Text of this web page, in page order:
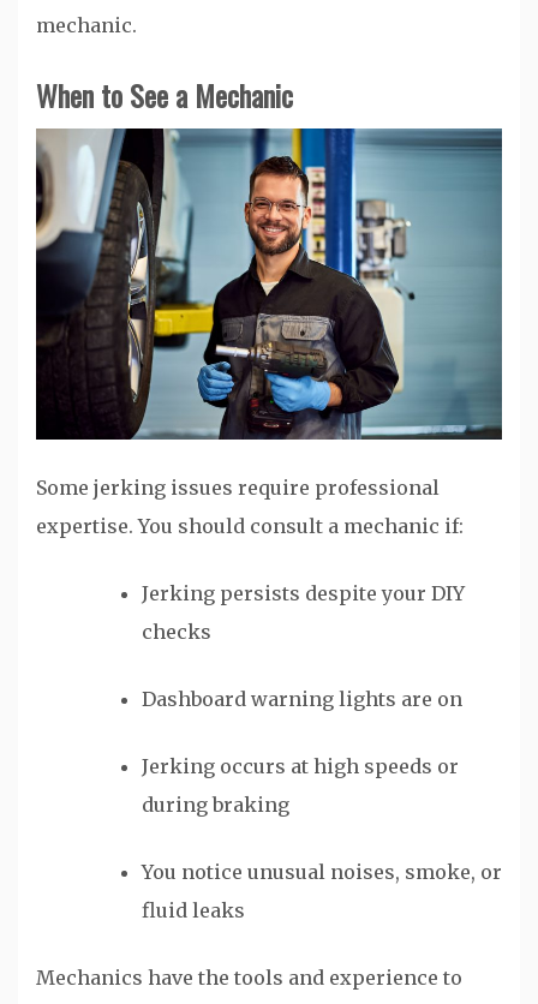
mechanic.
When to See a Mechanic
Some jerking issues require professional
expertise. You should consult a mechanic if:
Jerking persists despite your DIY
checks
Dashboard warning lights are on
Jerking occurs at high speeds or
during braking
You notice unusual noises, smoke, or
fluid leaks
Mechanics have the tools and experience to